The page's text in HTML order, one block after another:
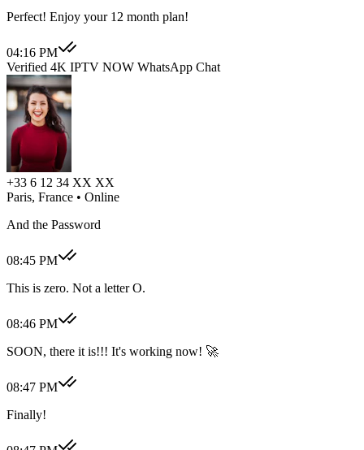
Perfect! Enjoy your 12 month plan!
04:16 PM
Verified 4K IPTV NOW WhatsApp Chat
+33 6 12 34 XX XX
Paris, France • Online
And the Password
08:45 PM
This is zero. Not a letter O.
08:46 PM
SOON, there it is!!! It's working now! 🚀
08:47 PM
Finally!